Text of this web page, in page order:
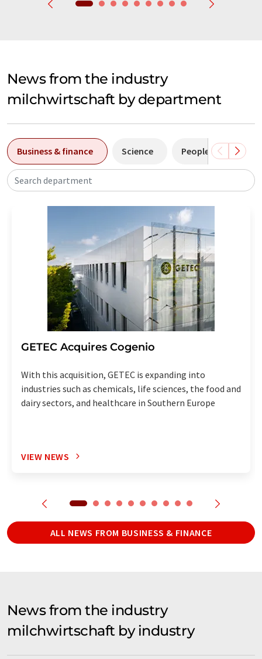
News from the industry
milchwirtschaft by department
Business & finance Science People
Search department
GETEC Acquires Cogenio
With this acquisition, GETEC is expanding into
industries such as chemicals, life sciences, the food and
dairy sectors, and healthcare in Southern Europe
VIEW NEWS
ALL NEWS FROM BUSINESS & FINANCE
News from the industry
milchwirtschaft by industry